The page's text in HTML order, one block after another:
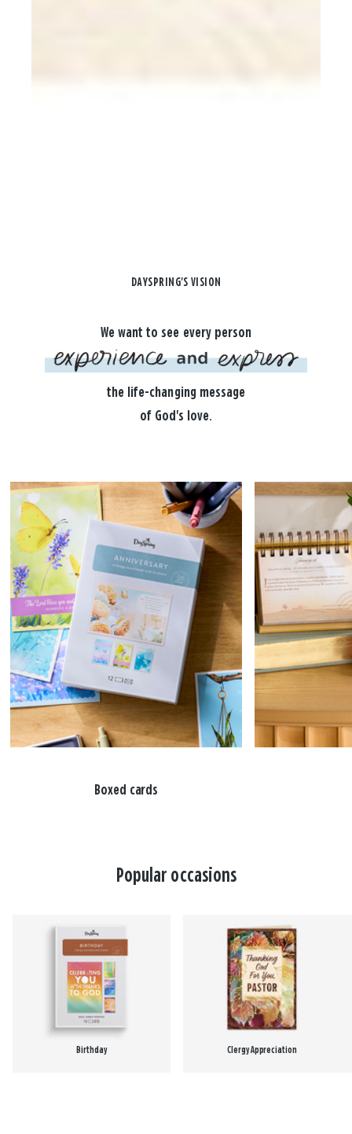
DAYSPRING'S VISION
We want to see every person
the life-changing message
of God's love.
Boxed cards
Popular occasions
Birthday Clergy Appreciation